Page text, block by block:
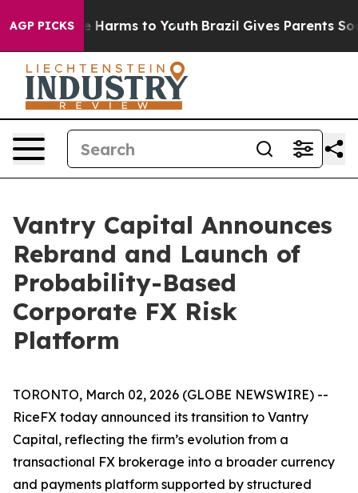
AGP PICKS
to Abate Harms to Youth Brazil Gives Parents
Vantry Capital Announces
Rebrand and Launch of
Probability-Based
Corporate FX Risk
Platform
TORONTO, March 02, 2026 (GLOBE NEWSWIRE) --
RiceFX today announced its transition to Vantry
Capital, reflecting the firm’s evolution from a
transactional FX brokerage into a broader currency
and payments platform supported by structured